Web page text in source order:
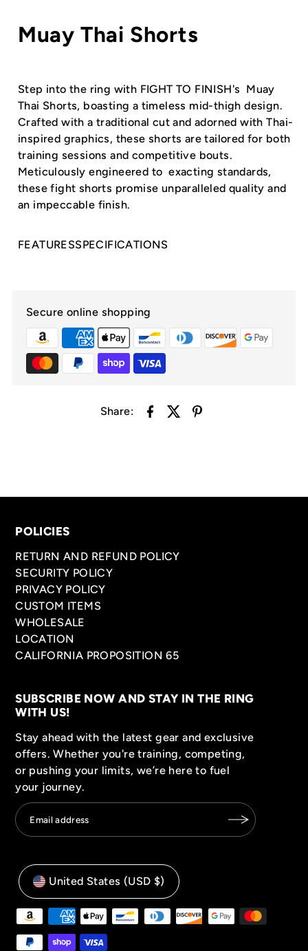
Muay Thai Shorts
Step into the ring with FIGHT TO FINISH's Muay
Thai Shorts, boasting a timeless mid-thigh design.
Crafted with a traditional cut and adorned with Thai-
inspired graphics, these shorts are tailored for both
training sessions and competitive bouts.
Meticulously engineered to exacting standards,
these fight shorts promise unparalleled quality and
an impeccable finish.
FEATURESSPECIFICATIONS
Secure online shopping
Share:
POLICIES
RETURN AND REFUND POLICY
SECURITY POLICY
PRIVACY POLICY
CUSTOM ITEMS
WHOLESALE
LOCATION
CALIFORNIA PROPOSITION 65
SUBSCRIBE NOW AND STAY IN THE RING
WITH US!
Stay ahead with the latest gear and exclusive
offers. Whether you're training, competing,
or pushing your limits, we’re here to fuel
your journey.
United States (USD $)